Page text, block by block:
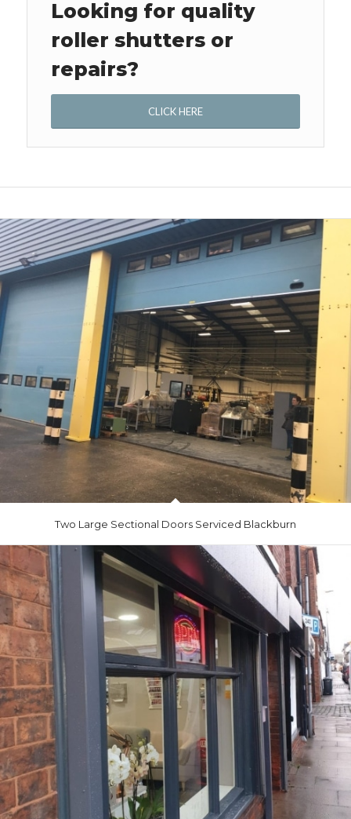
Looking for quality
roller shutters or
repairs?
CLICK HERE
Two Large Sectional Doors Serviced Blackburn